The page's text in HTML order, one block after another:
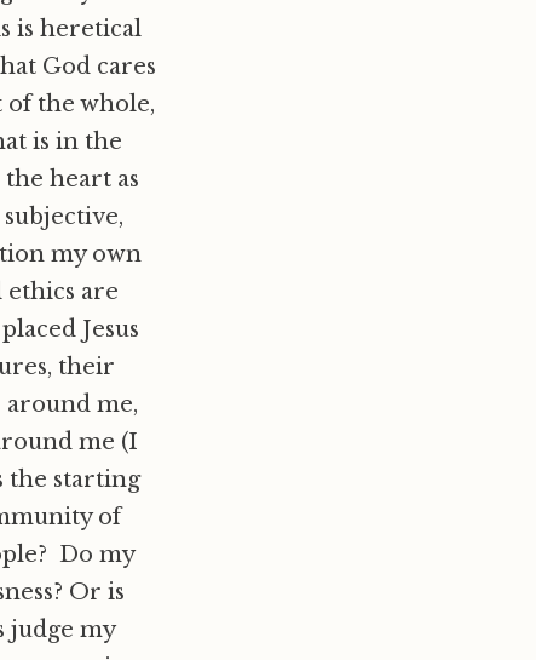
is heretical
God cares
of the whole,
is in the
heart as
my own
are
Jesus
their
me,
me (I
the starting
of
Do my
Or is
judge my